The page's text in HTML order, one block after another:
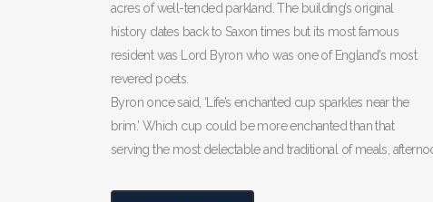
acres of well-tended parkland. The building’s original
history dates back to Saxon times but its most famous
resident was Lord Byron who was one of England’s most
revered poets.
Byron once said, ‘Life’s enchanted cup sparkles near the
brim.’ Which cup could be more enchanted than that
serving the most delectable and traditional of meals,